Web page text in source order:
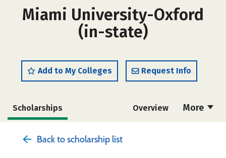
Miami University-Oxford
(in-state)
Add to My Colleges Request Info
More
Scholarships Overview
Back to scholarship list